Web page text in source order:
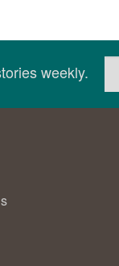
weekly.